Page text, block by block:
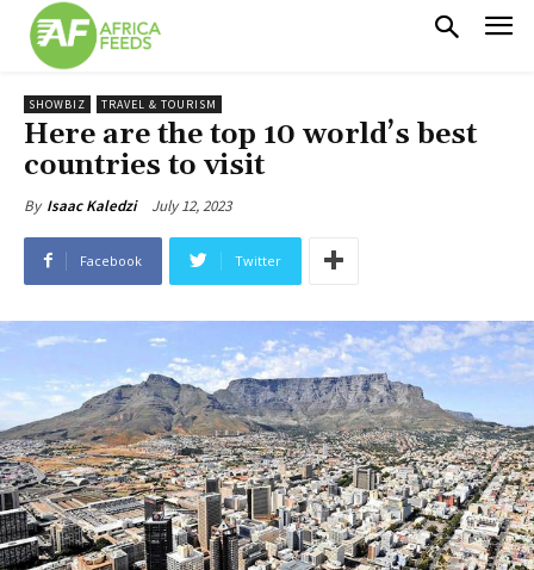
SHOWBIZ TRAVEL & TOURISM
Here are the top 10 world’s best
countries to visit
By Isaac Kaledzi July 12, 2023
Facebook Twitter